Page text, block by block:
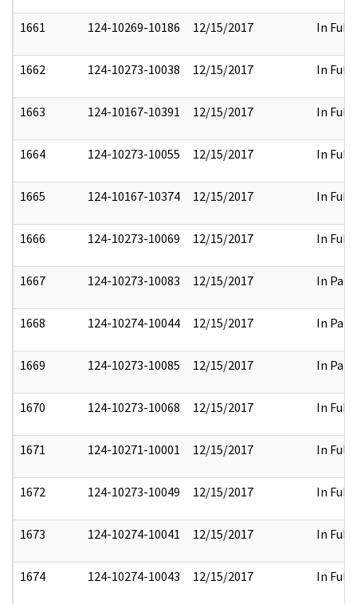
1661 124-10269-10186 12/15/2017 In Full
1662 124-10273-10038 12/15/2017 In Full
1663 124-10167-10391 12/15/2017 In Full
1664 124-10273-10055 12/15/2017 In Full
1665 124-10167-10374 12/15/2017 In Full
1666 124-10273-10069 12/15/2017 In Full
1667 124-10273-10083 12/15/2017 In Part
1668 124-10274-10044 12/15/2017 In Part
1669 124-10273-10085 12/15/2017 In Part
1670 124-10273-10068 12/15/2017 In Full
1671 124-10271-10001 12/15/2017 In Full
1672 124-10273-10049 12/15/2017 In Full
1673 124-10274-10041 12/15/2017 In Full
1674 124-10274-10043 12/15/2017 In Full